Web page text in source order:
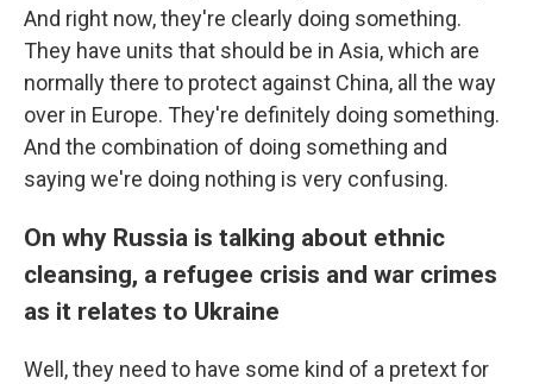
And right now, they're clearly doing something.
They have units that should be in Asia, which are
normally there to protect against China, all the way
over in Europe. They're definitely doing something.
And the combination of doing something and
saying we're doing nothing is very confusing.
On why Russia is talking about ethnic
cleansing, a refugee crisis and war crimes
as it relates to Ukraine
Well, they need to have some kind of a pretext for